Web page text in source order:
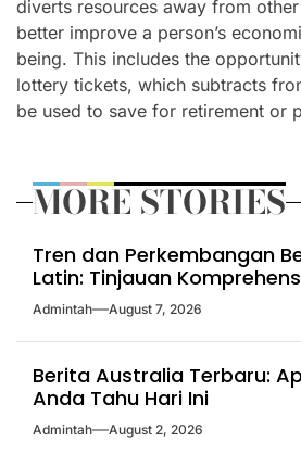
diverts resources away from
better improve a person’s
being. This includes the
lottery tickets, which subtracts
be used to save for retirement or
MORE STORIES
Tren dan Perkembangan
Latin: Tinjauan
Admintah August 7, 2026
Berita Australia Terbaru:
Anda Tahu Hari Ini
Admintah August 2, 2026